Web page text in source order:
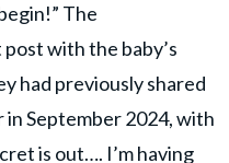
The
with the baby’s
had previously shared
September 2024, with
is out…. I’m having